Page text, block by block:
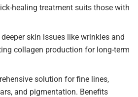
healing treatment suits those with
skin issues like wrinkles and
collagen production for long-term
solution for fine lines,
and pigmentation. Benefits